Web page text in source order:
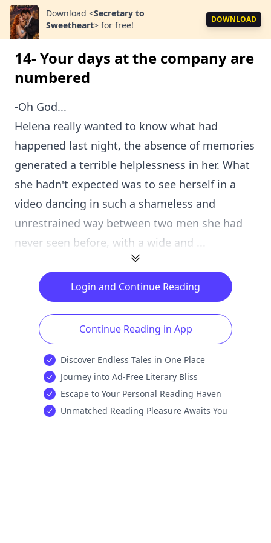
Download <Secretary to
Sweetheart> for free!
DOWNLOAD
14- Your days at the company are
numbered
-Oh God...
Helena really wanted to know what had
happened last night, the absence of memories
generated a terrible helplessness in her. What
she hadn't expected was to see herself in a
video dancing in such a shameless and
unrestrained way between two men she had
never seen before, with a wide and ...
Login and Continue Reading
Continue Reading in App
Discover Endless Tales in One Place
Journey into Ad-Free Literary Bliss
Escape to Your Personal Reading Haven
Unmatched Reading Pleasure Awaits You